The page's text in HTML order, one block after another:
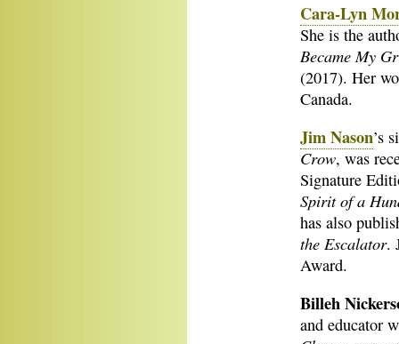
Cara-Lyn
She is the
Became My
(2017). Her
Canada.
Jim Nason’s
Crow, was
Signature
Spirit of a
has also
the Escalator.
Award.
Billeh
and educator